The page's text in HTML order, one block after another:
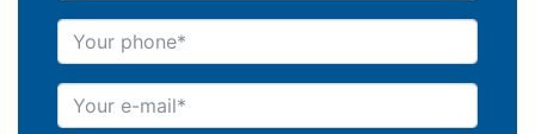
Your phone
Your e-mail